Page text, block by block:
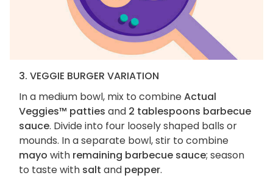
3. VEGGIE BURGER VARIATION
In a medium bowl, mix to combineActual
Veggies™ patties and 2 tablespoons barbecue
sauce. Divide into four loosely shaped balls or
mounds. In a separate bowl, stir to combine
mayo with remaining barbecue sauce; season
to taste with salt and pepper.